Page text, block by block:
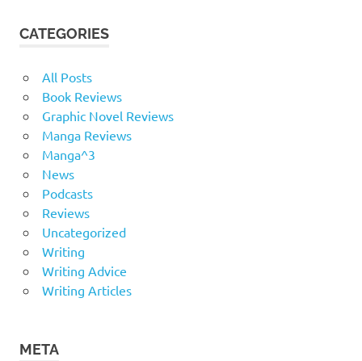
CATEGORIES
All Posts
Book Reviews
Graphic Novel Reviews
Manga Reviews
Manga^3
News
Podcasts
Reviews
Uncategorized
Writing
Writing Advice
Writing Articles
META